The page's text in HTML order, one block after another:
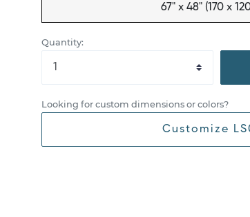
67" x 48" (170 x
Quantity:
Looking for custom dimensions or colors?
Customize